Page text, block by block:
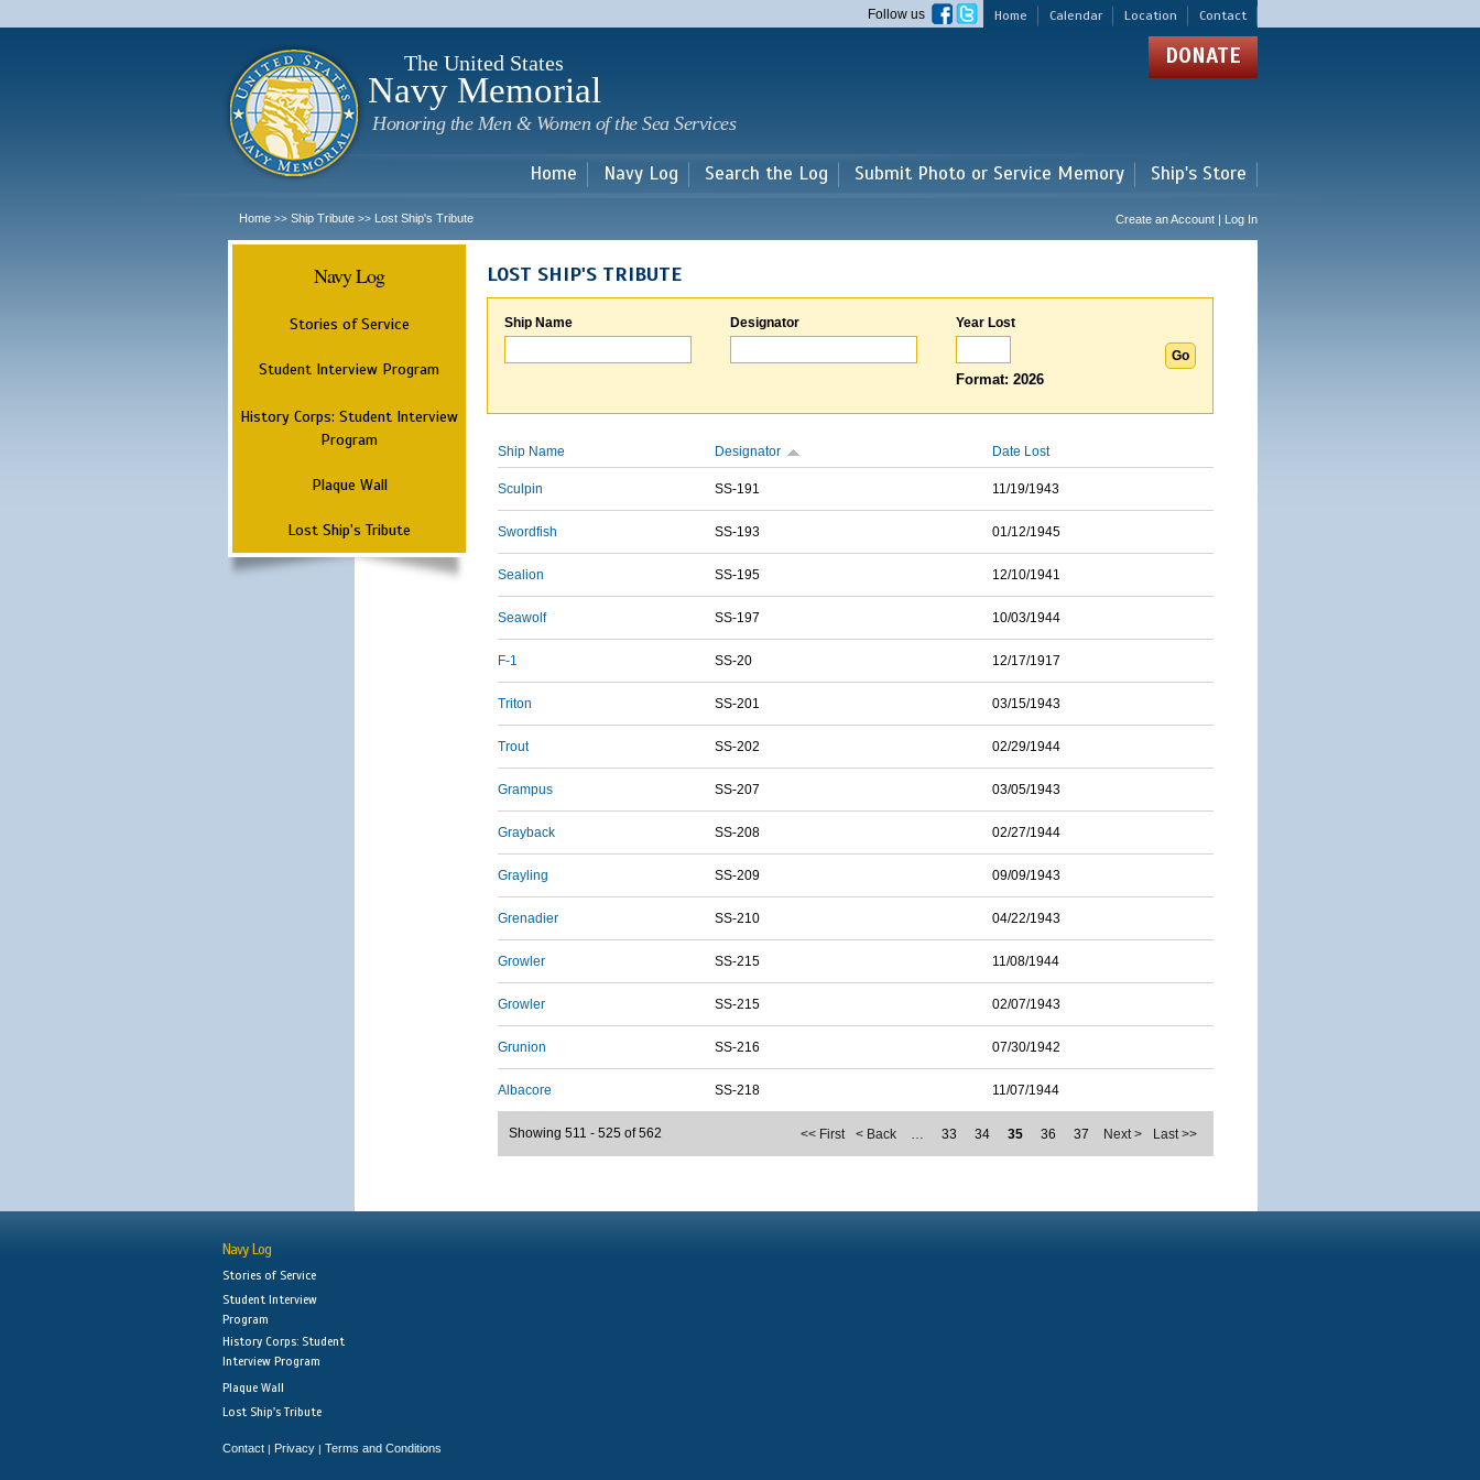
main
Home Calendar Location Contact
Follow us
The United States
Navy Memorial
Honoring the Men & Women of the Sea Services
DONATE
Home Navy Log Search the Log Submit Photo or Service Memory Ship's Store
Home >> Ship Tribute >> Lost Ship's Tribute Create an Account | Log In
Navy Log
Stories of Service
Student Interview Program
History Corps: Student Interview
Program
Plaque Wall
Lost Ship's Tribute
LOST SHIP'S TRIBUTE
Ship Name Designator Year Lost
Format: 2026
Ship Name Designator Date Lost
Sculpin SS-191 11/19/1943
Swordfish SS-193 01/12/1945
Sealion SS-195 12/10/1941
Seawolf SS-197 10/03/1944
F-1 SS-20 12/17/1917
Triton SS-201 03/15/1943
Trout SS-202 02/29/1944
Grampus SS-207 03/05/1943
Grayback SS-208 02/27/1944
Grayling SS-209 09/09/1943
Grenadier SS-210 04/22/1943
Growler SS-215 11/08/1944
Growler SS-215 02/07/1943
Grunion SS-216 07/30/1942
Albacore SS-218 11/07/1944
<< First < Back … 33 34 35 36 37 Next > Last >>
Showing 511 - 525 of 562
Navy Log
Stories of Service
Student Interview
Program
History Corps: Student
Interview Program
Plaque Wall
Lost Ship's Tribute
Contact | Privacy | Terms and Conditions